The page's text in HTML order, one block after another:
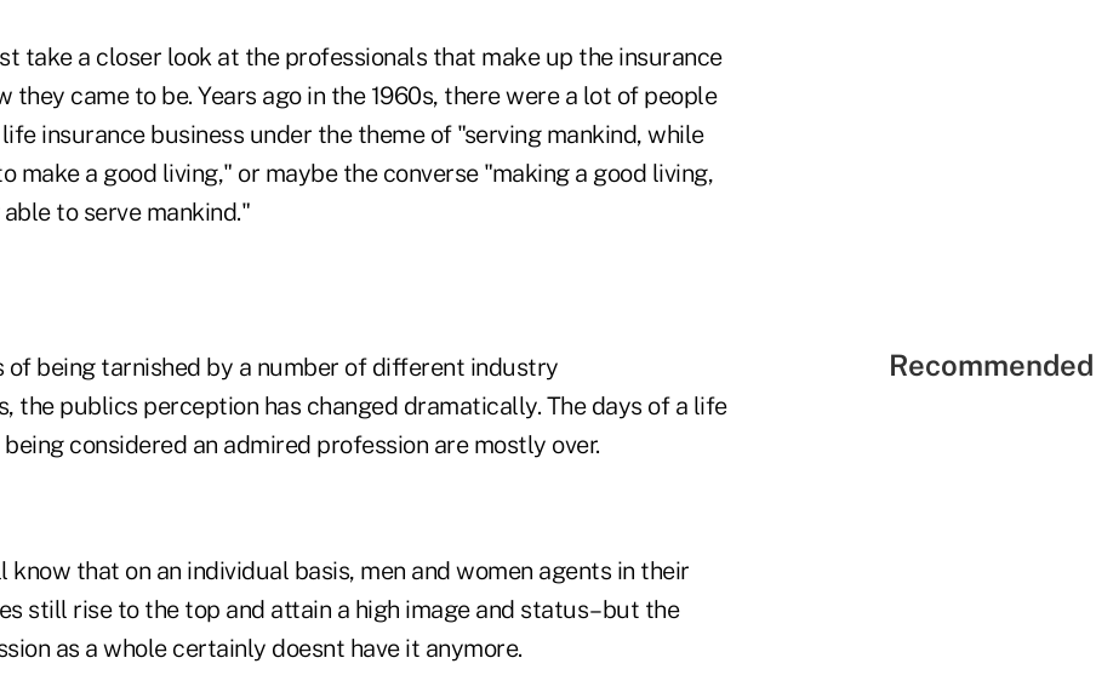
take a closer look at the professionals that make up the insurance
they came to be. Years ago in the 1960s, there were a lot of people
insurance business under the theme of "serving mankind, while
make a good living," or maybe the converse "making a good living,
to serve mankind."
of being tarnished by a number of different industry
the publics perception has changed dramatically. The days of a life
considered an admired profession are mostly over.
know that on an individual basis, men and women agents in their
still rise to the top and attain a high image and status–but the
as a whole certainly doesnt have it anymore.